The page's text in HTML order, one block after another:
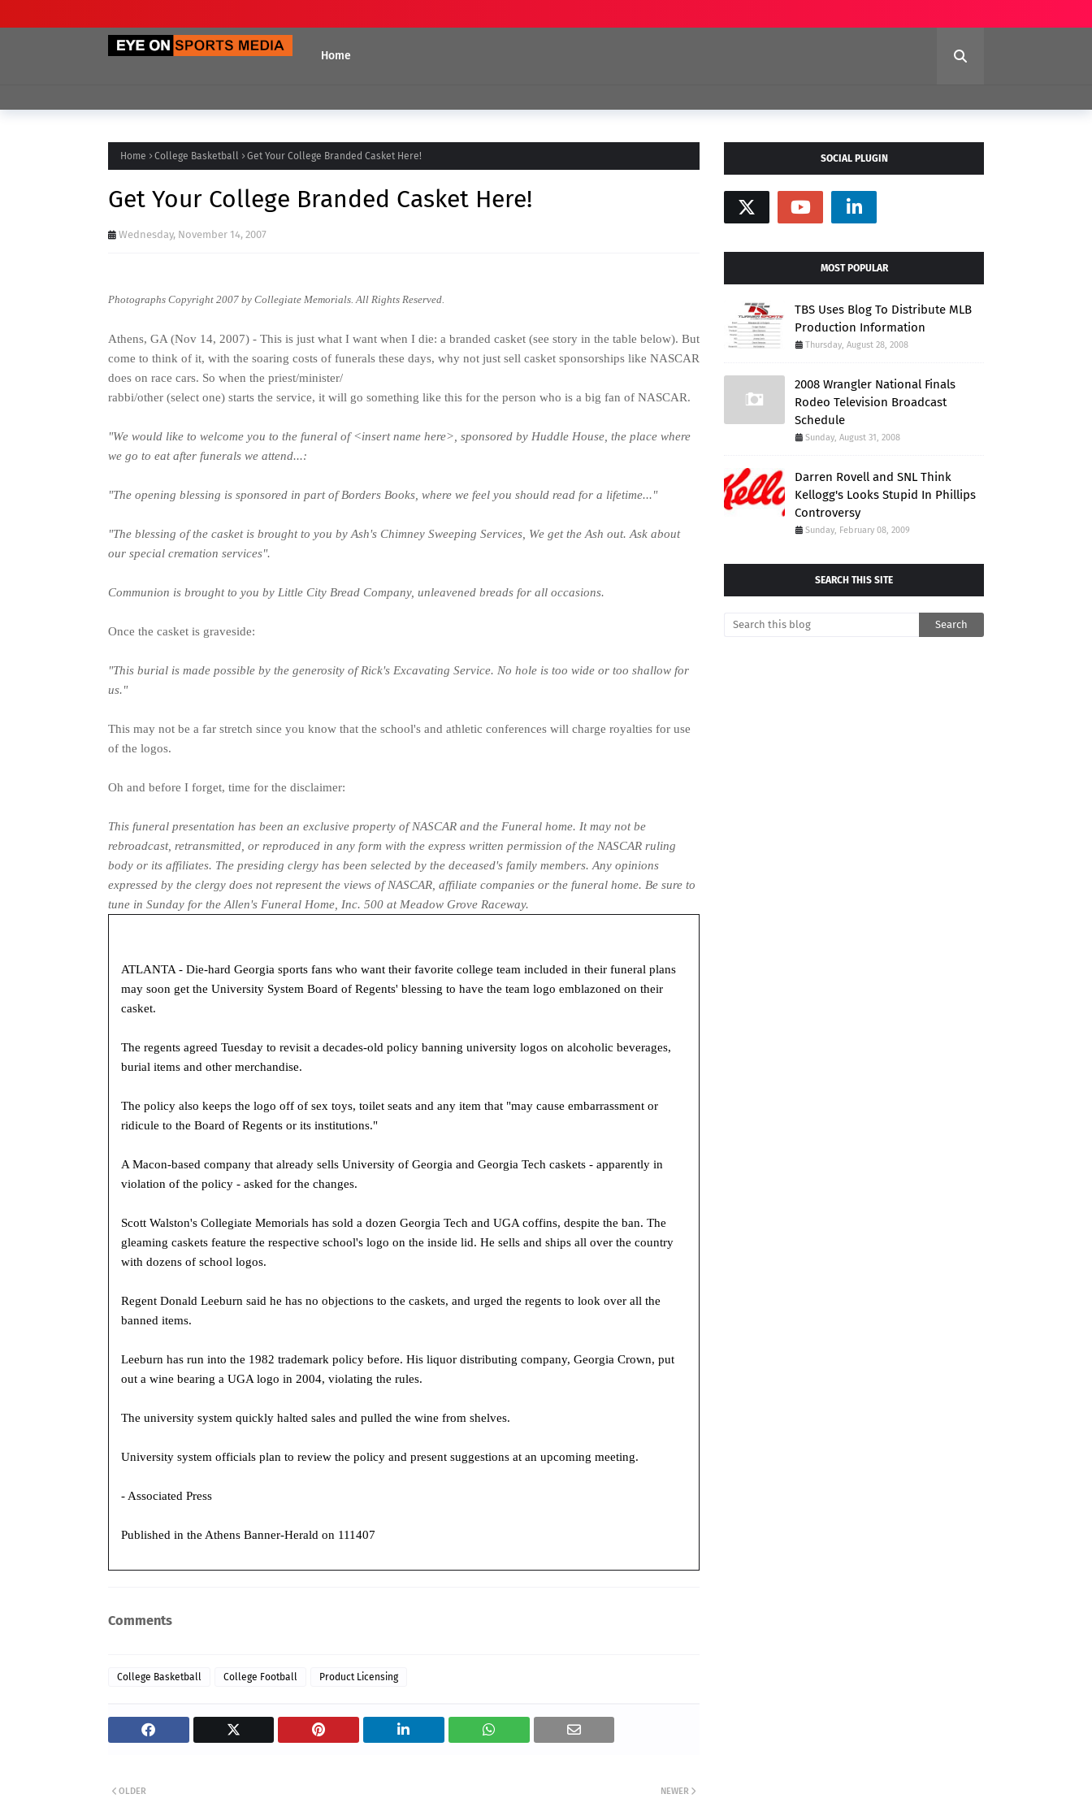
Home
Home College Basketball Get Your College Branded Casket Here!
Get Your College Branded Casket Here!
Wednesday, November 14, 2007
Photographs Copyright 2007 by Collegiate Memorials. All Rights Reserved.
Athens, GA (Nov 14, 2007) - This is just what I want when I die: a branded casket (see story in the table below). But
come to think of it, with the soaring costs of funerals these days, why not just sell casket sponsorships like NASCAR
does on race cars. So when the priest/minister/
rabbi/other (select one) starts the service, it will go something like this for the person who is a big fan of NASCAR.
"We would like to welcome you to the funeral of <insert name here>, sponsored by Huddle House, the place where
we go to eat after funerals we attend...:
"The opening blessing is sponsored in part of Borders Books, where we feel you should read for a lifetime..."
"The blessing of the casket is brought to you by Ash's Chimney Sweeping Services, We get the Ash out. Ask about
our special cremation services".
Communion is brought to you by Little City Bread Company, unleavened breads for all occasions.
Once the casket is graveside:
"This burial is made possible by the generosity of Rick's Excavating Service. No hole is too wide or too shallow for
us."
This may not be a far stretch since you know that the school's and athletic conferences will charge royalties for use
of the logos.
Oh and before I forget, time for the disclaimer:
This funeral presentation has been an exclusive property of NASCAR and the Funeral home. It may not be
rebroadcast, retransmitted, or reproduced in any form with the express written permission of the NASCAR ruling
body or its affiliates. The presiding clergy has been selected by the deceased's family members. Any opinions
expressed by the clergy does not represent the views of NASCAR, affiliate companies or the funeral home. Be sure to
tune in Sunday for the Allen's Funeral Home, Inc. 500 at Meadow Grove Raceway.
ATLANTA - Die-hard Georgia sports fans who want their favorite college team included in their funeral plans
may soon get the University System Board of Regents' blessing to have the team logo emblazoned on their
casket.
The regents agreed Tuesday to revisit a decades-old policy banning university logos on alcoholic beverages,
burial items and other merchandise.
The policy also keeps the logo off of sex toys, toilet seats and any item that "may cause embarrassment or
ridicule to the Board of Regents or its institutions."
A Macon-based company that already sells University of Georgia and Georgia Tech caskets - apparently in
violation of the policy - asked for the changes.
Scott Walston's Collegiate Memorials has sold a dozen Georgia Tech and UGA coffins, despite the ban. The
gleaming caskets feature the respective school's logo on the inside lid. He sells and ships all over the country
with dozens of school logos.
Regent Donald Leeburn said he has no objections to the caskets, and urged the regents to look over all the
banned items.
Leeburn has run into the 1982 trademark policy before. His liquor distributing company, Georgia Crown, put
out a wine bearing a UGA logo in 2004, violating the rules.
The university system quickly halted sales and pulled the wine from shelves.
University system officials plan to review the policy and present suggestions at an upcoming meeting.
- Associated Press
Published in the Athens Banner-Herald on 111407
Comments
College Basketball College Football Product Licensing
NEWER
OLDER
SOCIAL PLUGIN
MOST POPULAR
TBS Uses Blog To Distribute MLB
Production Information
Thursday, August 28, 2008
2008 Wrangler National Finals
Rodeo Television Broadcast
Schedule
Sunday, August 31, 2008
Darren Rovell and SNL Think
Kellogg's Looks Stupid In Phillips
Controversy
Sunday, February 08, 2009
SEARCH THIS SITE